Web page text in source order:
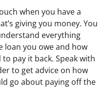
when you have a
giving you money. You
everything
loan you owe and how
pay it back. Speak with
to get advice on how
go about paying off the